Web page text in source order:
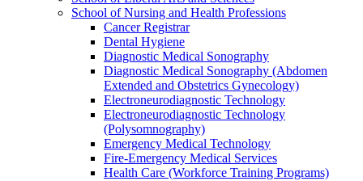
School of Nursing and Health Professions
Cancer Registrar
Dental Hygiene
Diagnostic Medical Sonography
Diagnostic Medical Sonography (Abdomen
Extended and Obstetrics Gynecology)
Electroneurodiagnostic Technology
Electroneurodiagnostic Technology
(Polysomnography)
Emergency Medical Technology
Fire-​Emergency Medical Services
Health Care (Workforce Training Programs)